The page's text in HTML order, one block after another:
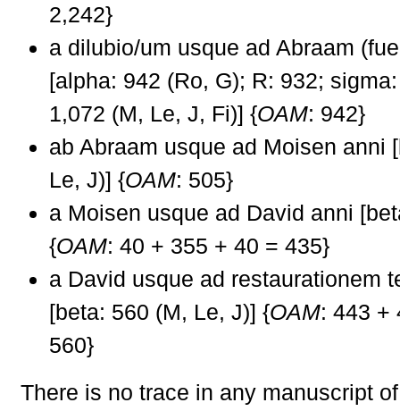
2,242}
a dilubio/um usque ad Abraam
[alpha: 942 (Ro, G); R: 932;
1,072 (M, Le, J, Fi)] {OAM: 942}
ab Abraam usque ad Moisen anni
Le, J)] {OAM: 505}
a Moisen usque ad David anni
{OAM: 40 + 355 + 40 = 435}
a David usque ad restaurationem
[beta: 560 (M, Le, J)] {OAM: 443 +
560}
There is no trace in any manuscript